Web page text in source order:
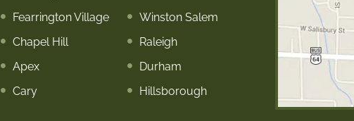
Fearrington Village
Winston Salem
Chapel Hill
Raleigh
Apex
Durham
Cary
Hillsborough